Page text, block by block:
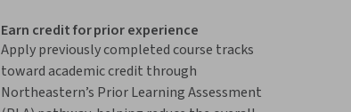
Earn credit for prior experience
Apply previously completed course tracks
toward academic credit through
Northeastern’s Prior Learning Assessment